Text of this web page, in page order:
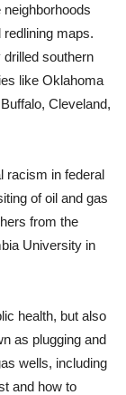
maps.
southern
like Oklahoma
Cleveland,
racism in federal
of oil and gas
from the
University in
health, but also
as plugging and
wells, including
and how to